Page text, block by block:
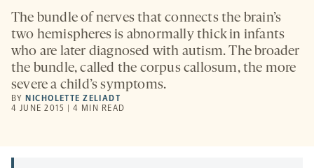
The bundle of nerves that connects the brain’s
two hemispheres is abnormally thick in infants
who are later diagnosed with autism. The broader
the bundle, called the corpus callosum, the more
severe a child’s symptoms.
BY NICHOLETTE ZELIADT
4 JUNE 2015 | 4 MIN READ